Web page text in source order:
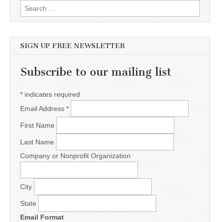
Search for:
SIGN UP FREE NEWSLETTER
Subscribe to our mailing list
* indicates required
Email Address *
First Name
Last Name
Company or Nonprofit Organization
City
State
Email Format